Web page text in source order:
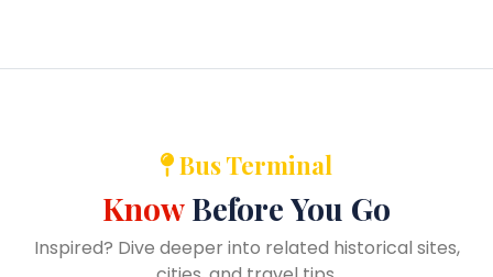
Bus Terminal
KnowBefore You Go
Inspired? Dive deeper into related historical sites,